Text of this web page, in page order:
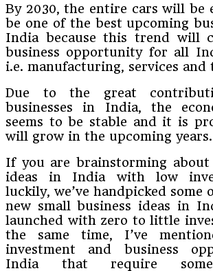
By 2030, the entire cars will be
be one of the best upcoming
India because this trend will
business opportunity for all
i.e. manufacturing, services and
Due to the great
businesses in India, the
seems to be stable and it is
will grow in the upcoming years.
If you are brainstorming about
ideas in India with low
luckily, we’ve handpicked some
new small business ideas in
launched with zero to little
the same time, I’ve
investment and business
India that require some